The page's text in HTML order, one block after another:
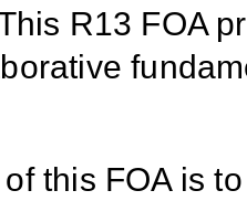
R13 FOA
this FOA is